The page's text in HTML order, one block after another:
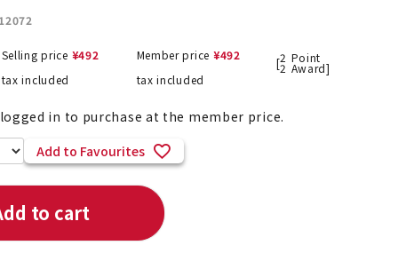
!!
List of products eligible for
Nekopos
Selling price ¥492
tax included
Member price ¥492
tax included
[2
2
Point
Award]
in to purchase at the member price.
Add to Favourites
to cart